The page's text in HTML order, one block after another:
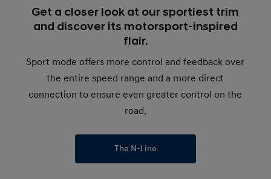
Get a closer look at our sportiest trim
and discover its motorsport-inspired
flair.
Sport mode offers more control and feedback over
the entire speed range and a more direct
connection to ensure even greater control on the
road.
The N-Line